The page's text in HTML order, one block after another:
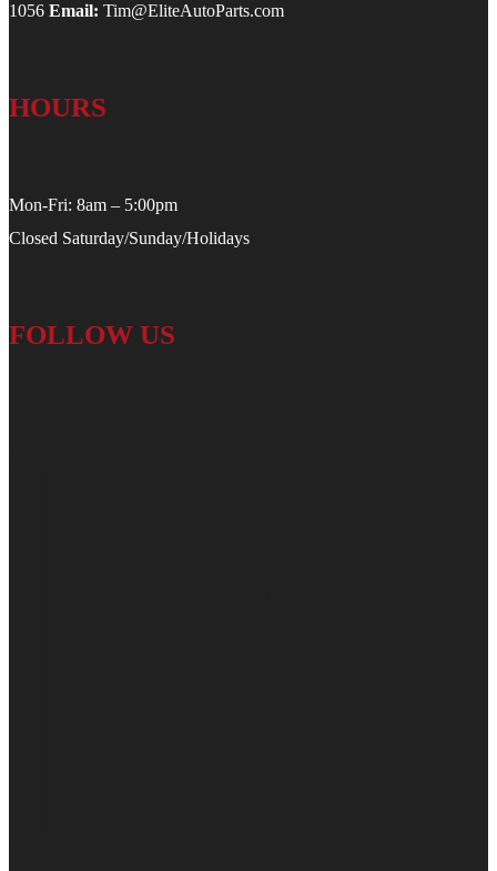
1056 Email: Tim@EliteAutoParts.com
HOURS
Mon-Fri: 8am – 5:00pm
Closed Saturday/Sunday/Holidays
FOLLOW US